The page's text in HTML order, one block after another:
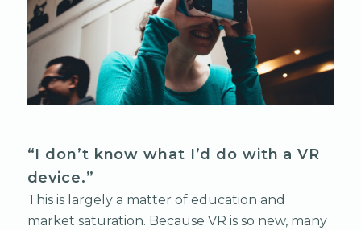
“I don’t know what I’d do with a VR
device.”
This is largely a matter of education and
market saturation. Because VR is so new, many